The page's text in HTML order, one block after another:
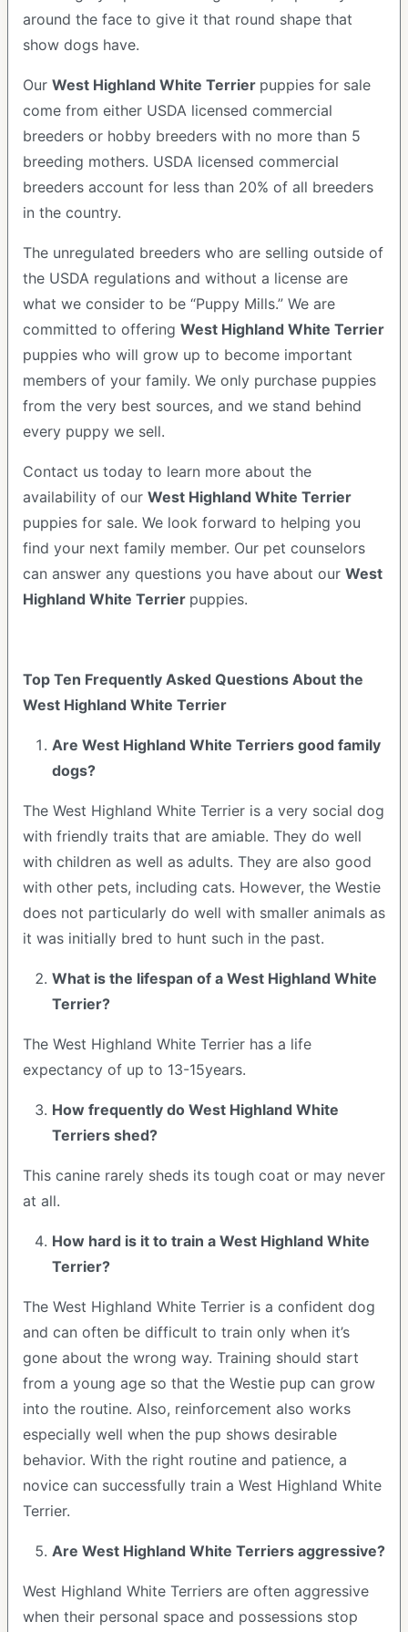
around the face to give it that round shape that
show dogs have.
Our West Highland White Terrier puppies for sale
come from either USDA licensed commercial
breeders or hobby breeders with no more than 5
breeding mothers. USDA licensed commercial
breeders account for less than 20% of all breeders
in the country.
The unregulated breeders who are selling outside of
the USDA regulations and without a license are
what we consider to be “Puppy Mills.” We are
committed to offering West Highland White Terrier
puppies who will grow up to become important
members of your family. We only purchase puppies
from the very best sources, and we stand behind
every puppy we sell.
Contact us today to learn more about the
availability of our West Highland White Terrier
puppies for sale. We look forward to helping you
find your next family member. Our pet counselors
can answer any questions you have about our West
Highland White Terrier puppies.
Top Ten Frequently Asked Questions About the
West Highland White Terrier
Are West Highland White Terriers good family
dogs?
The West Highland White Terrier is a very social dog
with friendly traits that are amiable. They do well
with children as well as adults. They are also good
with other pets, including cats. However, the Westie
does not particularly do well with smaller animals as
it was initially bred to hunt such in the past.
What is the lifespan of a West Highland White
Terrier?
The West Highland White Terrier has a life
expectancy of up to 13-15years.
How frequently do West Highland White
Terriers shed?
This canine rarely sheds its tough coat or may never
at all.
How hard is it to train a West Highland White
Terrier?
The West Highland White Terrier is a confident dog
and can often be difficult to train only when it’s
gone about the wrong way. Training should start
from a young age so that the Westie pup can grow
into the routine. Also, reinforcement also works
especially well when the pup shows desirable
behavior. With the right routine and patience, a
novice can successfully train a West Highland White
Terrier.
Are West Highland White Terriers aggressive?
West Highland White Terriers are often aggressive
when their personal space and possessions stop